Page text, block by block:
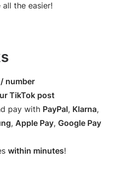
the easier!
number
TikTok post
pay with PayPal, Klarna,
, Apple Pay, Google Pay
within minutes!